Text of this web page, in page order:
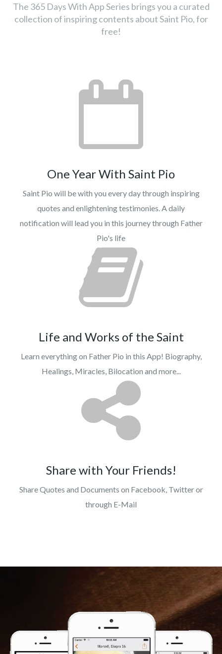
The 365 Days With App Series brings you a curated
collection of inspiring contents about Saint Pio, for
free!
One Year With Saint Pio
Saint Pio will be with you every day through inspiring
quotes and enlightening testimonies. A daily
notification will lead you in this journey through Father
Pio's life
Life and Works of the Saint
Learn everything on Father Pio in this App! Biography,
Healings, Miracles, Bilocation and more...
Share with Your Friends!
Share Quotes and Documents on Facebook, Twitter or
through E-Mail